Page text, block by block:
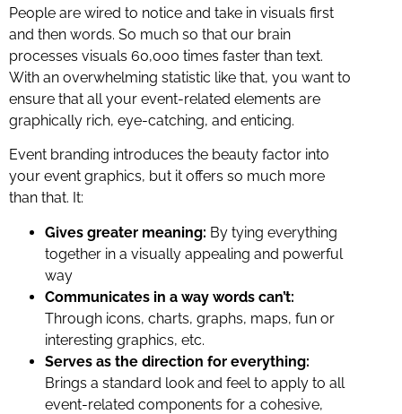
People are wired to notice and take in visuals first
and then words. So much so that our brain
processes visuals 60,000 times faster than text.
With an overwhelming statistic like that, you want to
ensure that all your event-related elements are
graphically rich, eye-catching, and enticing.
Event branding introduces the beauty factor into
your event graphics, but it offers so much more
than that. It:
Gives greater meaning: By tying everything
together in a visually appealing and powerful
way
Communicates in a way words can’t:
Through icons, charts, graphs, maps, fun or
interesting graphics, etc.
Serves as the direction for everything:
Brings a standard look and feel to apply to all
event-related components for a cohesive,